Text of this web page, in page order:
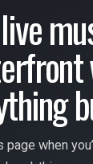
page when